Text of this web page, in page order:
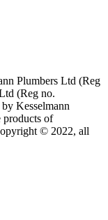
Plumbers Ltd (Reg
(Reg no.
Kesselmann
products of
© 2022, all